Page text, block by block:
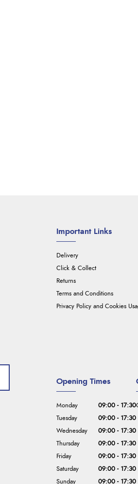
Important Links
Delivery
Click & Collect
Returns
Terms and Conditions
Privacy Policy and Cookies
Opening Times
Monday
09:00 - 17:30
Tuesday
09:00 - 17:30
Wednesday
09:00 - 17:30
Thursday
09:00 - 17:30
Friday
09:00 - 17:30
Saturday
09:00 - 17:30
Sunday
09:00 - 17:30